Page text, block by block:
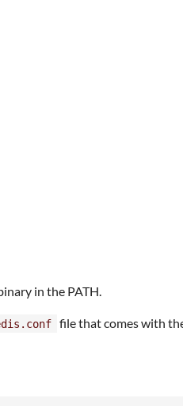
in the PATH.
file that comes with